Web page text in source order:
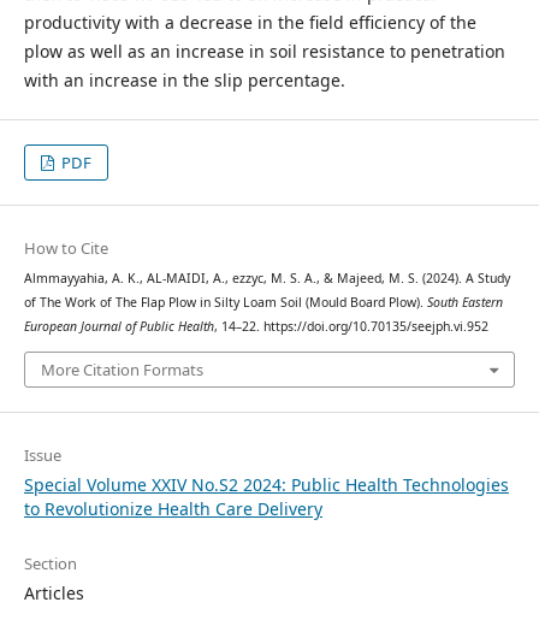
productivity with a decrease in the field efficiency of the
plow as well as an increase in soil resistance to penetration
with an increase in the slip percentage.
PDF
How to Cite
Almmayyahia, A. K., AL-MAIDI, A., ezzyc, M. S. A., & Majeed, M. S. (2024). A Study
of The Work of The Flap Plow in Silty Loam Soil (Mould Board Plow). South Eastern
European Journal of Public Health, 14–22. https://doi.org/10.70135/seejph.vi.952
More Citation Formats
Issue
Special Volume XXIV No.S2 2024: Public Health Technologies
to Revolutionize Health Care Delivery
Section
Articles